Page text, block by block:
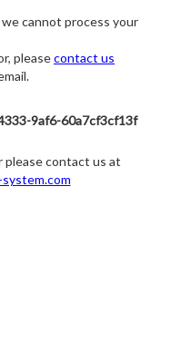
cannot process your
pleasecontact us
9af6-60a7cf3cf13f
please contact us at